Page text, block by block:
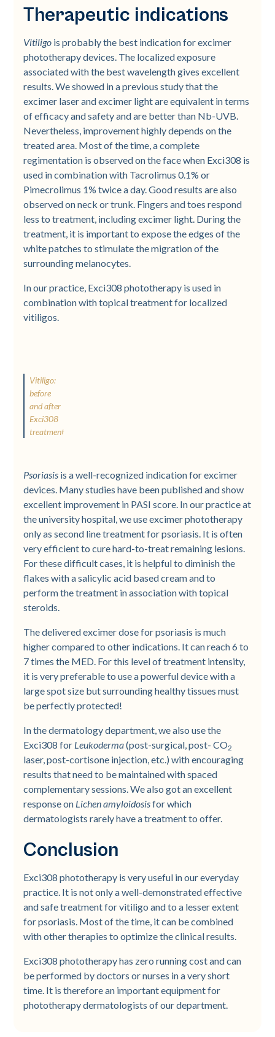
Therapeutic indications
Vitiligo is probably the best indication for excimer
phototherapy devices. The localized exposure
associated with the best wavelength gives excellent
results. We showed in a previous study that the
excimer laser and excimer light are equivalent in terms
of efficacy and safety and are better than Nb-UVB.
Nevertheless, improvement highly depends on the
treated area. Most of the time, a complete
regimentation is observed on the face when Exci308 is
used in combination with Tacrolimus 0.1% or
Pimecrolimus 1% twice a day. Good results are also
observed on neck or trunk. Fingers and toes respond
less to treatment, including excimer light. During the
treatment, it is important to expose the edges of the
white patches to stimulate the migration of the
surrounding melanocytes.
In our practice, Exci308 phototherapy is used in
combination with topical treatment for localized
vitiligos.
Vitiligo:
before
and after
Exci308
treatment
Psoriasis is a well-recognized indication for excimer
devices. Many studies have been published and show
excellent improvement in PASI score. In our practice at
the university hospital, we use excimer phototherapy
only as second line treatment for psoriasis. It is often
very efficient to cure hard-to-treat remaining lesions.
For these difficult cases, it is helpful to diminish the
flakes with a salicylic acid based cream and to
perform the treatment in association with topical
steroids.
The delivered excimer dose for psoriasis is much
higher compared to other indications. It can reach 6 to
7 times the MED. For this level of treatment intensity,
it is very preferable to use a powerful device with a
large spot size but surrounding healthy tissues must
be perfectly protected!
In the dermatology department, we also use the
Exci308 for Leukoderma(post-surgical, post- CO2
laser, post-cortisone injection, etc.) with encouraging
results that need to be maintained with spaced
complementary sessions. We also got an excellent
response on Lichen amyloidosisfor which
dermatologists rarely have a treatment to offer.
Conclusion
Exci308 phototherapy is very useful in our everyday
practice. It is not only a well-demonstrated effective
and safe treatment for vitiligo and to a lesser extent
for psoriasis. Most of the time, it can be combined
with other therapies to optimize the clinical results.
Exci308 phototherapy has zero running cost and can
be performed by doctors or nurses in a very short
time. It is therefore an important equipment for
phototherapy dermatologists of our department.